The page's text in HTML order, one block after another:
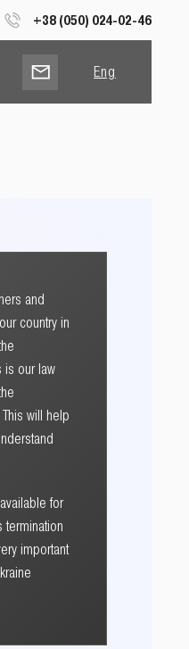
+38 (050) 024-02-46
Eng
Рус
and
country in
is our law
will help
for
important